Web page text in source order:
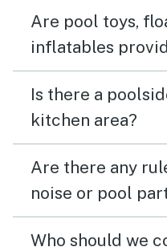
Are pool toys,
inflatables
Is there a
kitchen area?
Are there any
noise or pool
Who should we